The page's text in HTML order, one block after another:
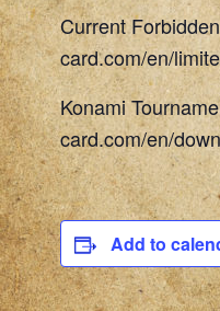
Current
card.com/en/
Konami
card.com/en/
Add to